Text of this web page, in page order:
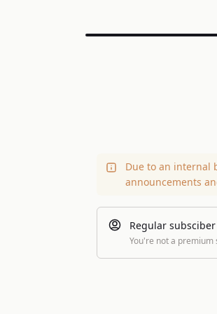
Due to an internal
announcements
Regular subsciber
You're not a premium